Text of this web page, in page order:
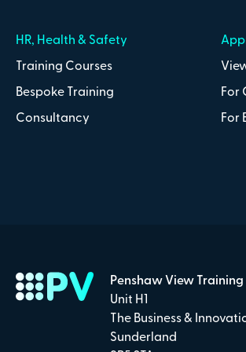
HR, Health & Safety
Training Courses
Bespoke Training
Consultancy
For
For
Penshaw View Training
Unit H1
The Business &
Sunderland